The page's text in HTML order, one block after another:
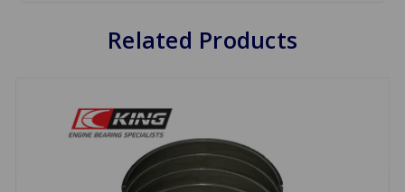
Related Products